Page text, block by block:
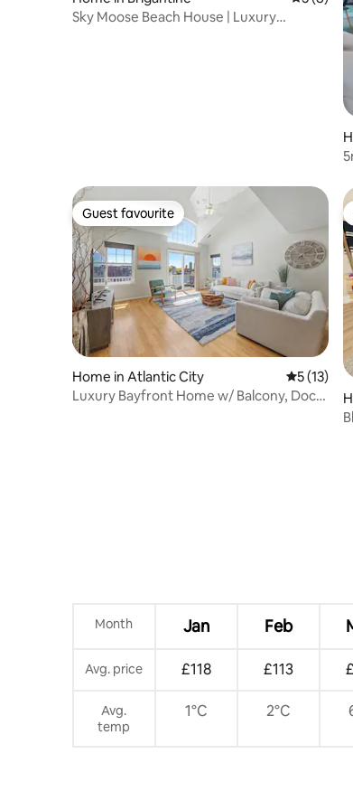
Sky Moose Beach House | Luxury
Guest favourite
Guest favourite
Home in Atlantic City 5 out of 5
5 (13)
Luxury Bayfront Home w/ Balcony, Dock
Month Jan Feb
Avg. price £118 £113
Avg.
temp
1°C 2°C